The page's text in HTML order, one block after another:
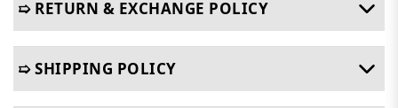
➯ RETURN & EXCHANGE POLICY
➯ SHIPPING POLICY